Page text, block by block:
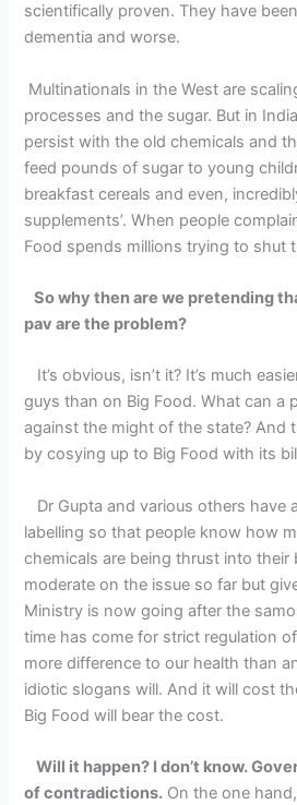
scientifically proven. They have
dementia and worse.
Multinationals in the West are
processes and the sugar. But in
persist with the old chemicals and
feed pounds of sugar to young
breakfast cereals and even,
supplements’. When people
Food spends millions trying to shut
So why then are we pretending
pav are the problem?
It’s obvious, isn’t it? It’s much
guys than on Big Food. What can a
against the might of the state? And
by cosying up to Big Food with its
Dr Gupta and various others have
labelling so that people know how
chemicals are being thrust into their
moderate on the issue so far but
Ministry is now going after the
time has come for strict regulation
more difference to our health than
idiotic slogans will. And it will cost
Big Food will bear the cost.
Will it happen? I don’t know.
of contradictions. On the one